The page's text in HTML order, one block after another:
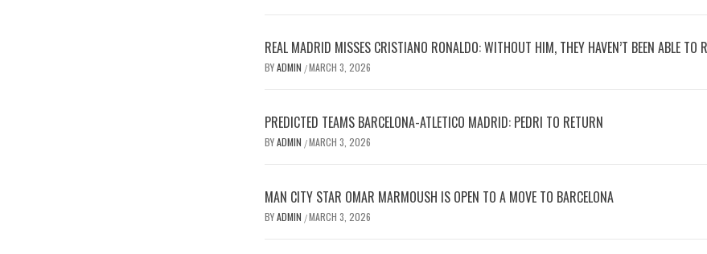
REAL MADRID MISSES CRISTIANO RONALDO: WITHOUT HIM, THEY HAVEN’T BEEN ABLE TO
BYADMIN /MARCH 3, 2026
PREDICTED TEAMS BARCELONA-ATLETICO MADRID: PEDRI TO RETURN
BYADMIN /MARCH 3, 2026
MAN CITY STAR OMAR MARMOUSH IS OPEN TO A MOVE TO BARCELONA
BYADMIN /MARCH 3, 2026